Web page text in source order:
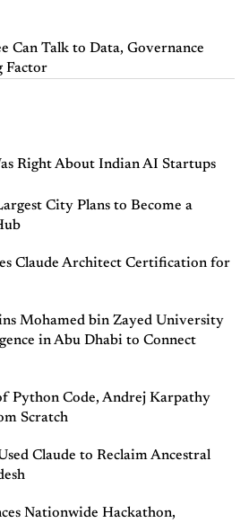
Can Talk to Data, Governance
Factor
Right About Indian AI Startups
City Plans to Become a
Claude Architect Certification for
Mohamed bin Zayed University
in Abu Dhabi to Connect
Python Code, Andrej Karpathy
Scratch
Claude to Reclaim Ancestral
Nationwide Hackathon,